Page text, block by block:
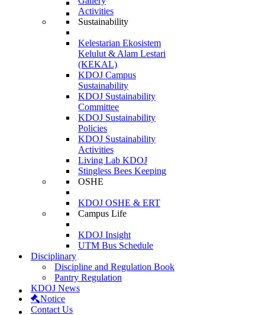
Activities
Sustainability
Kelestarian Ekosistem
Kelulut & Alam Lestari
(KEKAL)
KDOJ Campus
Sustainability
KDOJ Sustainability
Committee
KDOJ Sustainability
Policies
KDOJ Sustainability
Activities
Living Lab KDOJ
Stingless Bees Keeping
OSHE
KDOJ OSHE & ERT
Campus Life
KDOJ Insight
UTM Bus Schedule
Disciplinary
Discipline and Regulation Book
Pantry Regulation
KDOJ News
Notice
Contact Us